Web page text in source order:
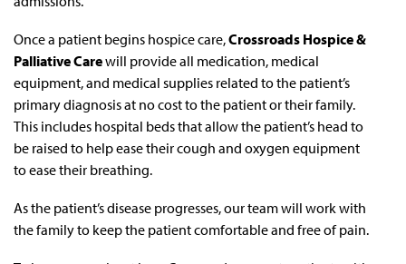
Once a patient begins hospice care,Crossroads Hospice &
Palliative Carewill provide all medication, medical
equipment, and medical supplies related to the patient’s
primary diagnosis at no cost to the patient or their family.
This includes hospital beds that allow the patient’s head to
be raised to help ease their cough and oxygen equipment
to ease their breathing.
As the patient’s disease progresses, our team will work with
the family to keep the patient comfortable and free of pain.